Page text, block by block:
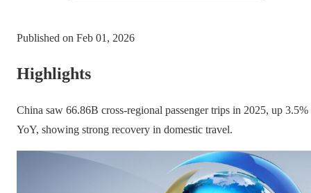
Published on Feb 01, 2026
Highlights
China saw 66.86B cross-regional passenger trips in 2025, up 3.5%
YoY, showing strong recovery in domestic travel.